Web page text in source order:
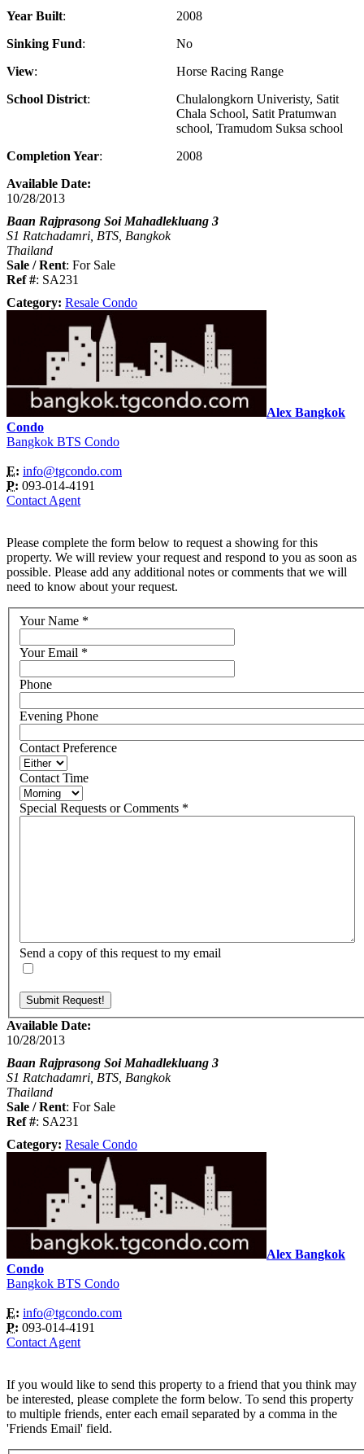
Year Built
2008
Sinking Fund
No
View
Horse Racing Range
School District
Chulalongkorn Univeristy, Satit
Chala School, Satit Pratumwan
school, Tramudom Suksa school
Completion Year
2008
Available Date:
10/28/2013
Baan Rajprasong Soi Mahadlekluang 3
S1 Ratchadamri, BTS, Bangkok
Thailand
Sale / Rent: For Sale
Ref #: SA231
Category: Resale Condo
Alex Bangkok
Condo
Bangkok BTS Condo
E: info@tgcondo.com
P: 093-014-4191
Contact Agent
Please complete the form below to request a showing for this
property. We will review your request and respond to you as soon as
possible. Please add any additional notes or comments that we will
need to know about your request.
Your Name *
Your Email *
Phone
Evening Phone
Contact Preference
Contact Time
Special Requests or Comments *
Send a copy of this request to my email
Available Date:
10/28/2013
Baan Rajprasong Soi Mahadlekluang 3
S1 Ratchadamri, BTS, Bangkok
Thailand
Sale / Rent: For Sale
Ref #: SA231
Category: Resale Condo
Alex Bangkok
Condo
Bangkok BTS Condo
E: info@tgcondo.com
P: 093-014-4191
Contact Agent
If you would like to send this property to a friend that you think may
be interested, please complete the form below. To send this property
to multiple friends, enter each email separated by a comma in the
'Friends Email' field.